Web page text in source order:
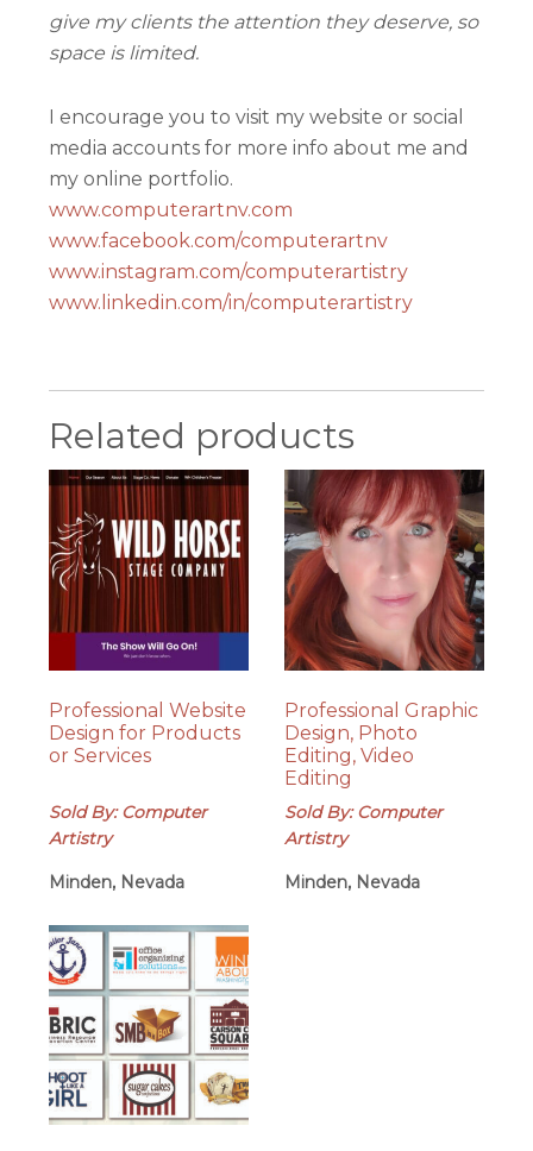
give my clients the attention they deserve, so
space is limited.
I encourage you to visit my website or social
media accounts for more info about me and
my online portfolio.
www.computerartnv.com
www.facebook.com/computerartnv
www.instagram.com/computerartistry
www.linkedin.com/in/computerartistry
Related products
Professional Website
Design for Products
or Services
Sold By: Computer
Artistry
Minden, Nevada
Professional Graphic
Design, Photo
Editing, Video
Editing
Sold By: Computer
Artistry
Minden, Nevada